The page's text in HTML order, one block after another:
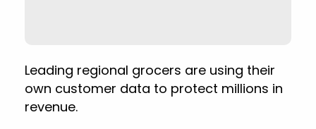
Leading regional grocers are using their
own customer data to protect millions in
revenue.